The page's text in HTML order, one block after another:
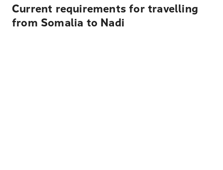
Current requirements for travelling
from Somalia to Nadi